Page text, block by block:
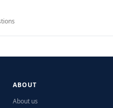
ABOUT
About us